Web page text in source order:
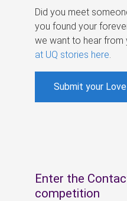
Did you meet
you found your
we want to hear from
at UQ stories here
Submit your
Enter the
competition